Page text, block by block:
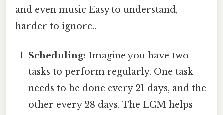
and even music Easy to understand,
harder to ignore..
Scheduling: Imagine you have two
tasks to perform regularly. One task
needs to be done every 21 days, and the
other every 28 days. The LCM helps